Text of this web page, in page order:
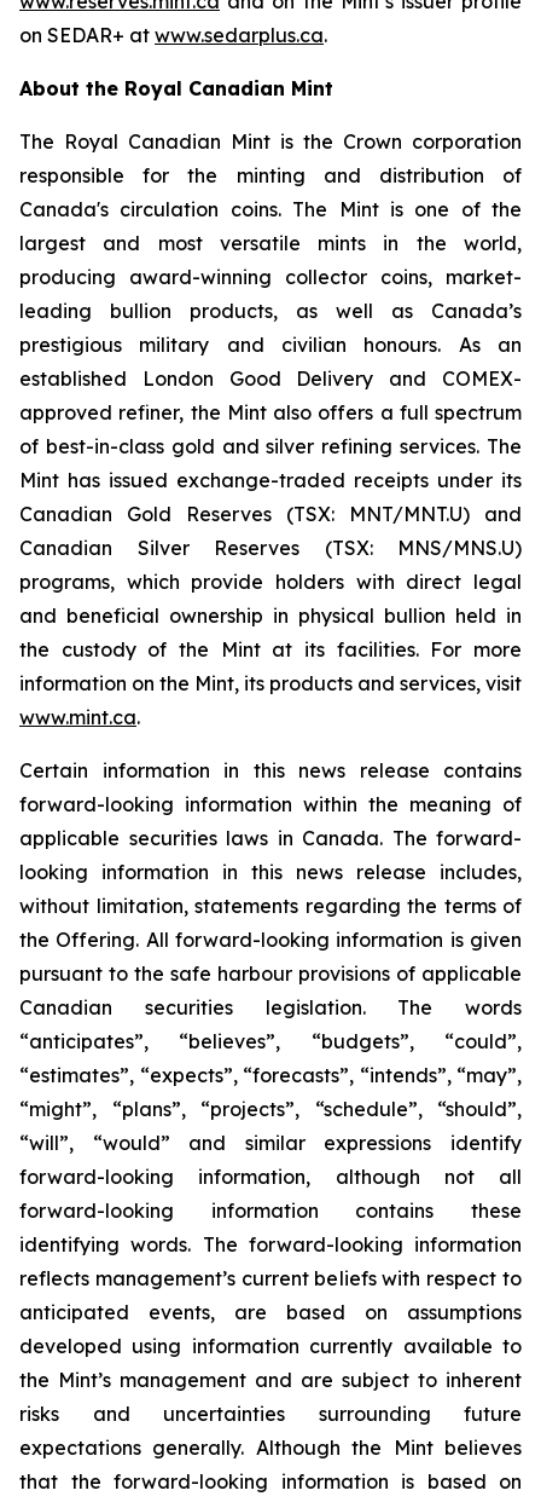
on SEDAR+ at www.sedarplus.ca.
About the Royal Canadian Mint
The Royal Canadian Mint is the Crown corporation
responsible for the minting and distribution of
Canada's circulation coins. The Mint is one of the
largest and most versatile mints in the world,
producing award-winning collector coins, market-
leading bullion products, as well as Canada’s
prestigious military and civilian honours. As an
established London Good Delivery and COMEX-
approved refiner, the Mint also offers a full spectrum
of best-in-class gold and silver refining services. The
Mint has issued exchange-traded receipts under its
Canadian Gold Reserves (TSX: MNT/MNT.U) and
Canadian Silver Reserves (TSX: MNS/MNS.U)
programs, which provide holders with direct legal
and beneficial ownership in physical bullion held in
the custody of the Mint at its facilities. For more
information on the Mint, its products and services, visit
www.mint.ca.
Certain information in this news release contains
forward-looking information within the meaning of
applicable securities laws in Canada. The forward-
looking information in this news release includes,
without limitation, statements regarding the terms of
the Offering. All forward-looking information is given
pursuant to the safe harbour provisions of applicable
Canadian securities legislation. The words
“anticipates”, “believes”, “budgets”, “could”,
“estimates”, “expects”, “forecasts”, “intends”, “may”,
“might”, “plans”, “projects”, “schedule”, “should”,
“will”, “would” and similar expressions identify
forward-looking information, although not all
forward-looking information contains these
identifying words. The forward-looking information
reflects management’s current beliefs with respect to
anticipated events, are based on assumptions
developed using information currently available to
the Mint’s management and are subject to inherent
risks and uncertainties surrounding future
expectations generally. Although the Mint believes
that the forward-looking information is based on